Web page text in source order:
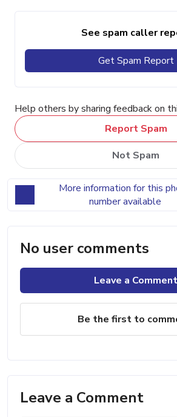
See spam caller
Get Spam Report
Help others by sharing feedback on
Report Spam
Not Spam
More information for this
number available
No user comments
Leave a Comment
Be the first to
Leave a Comment